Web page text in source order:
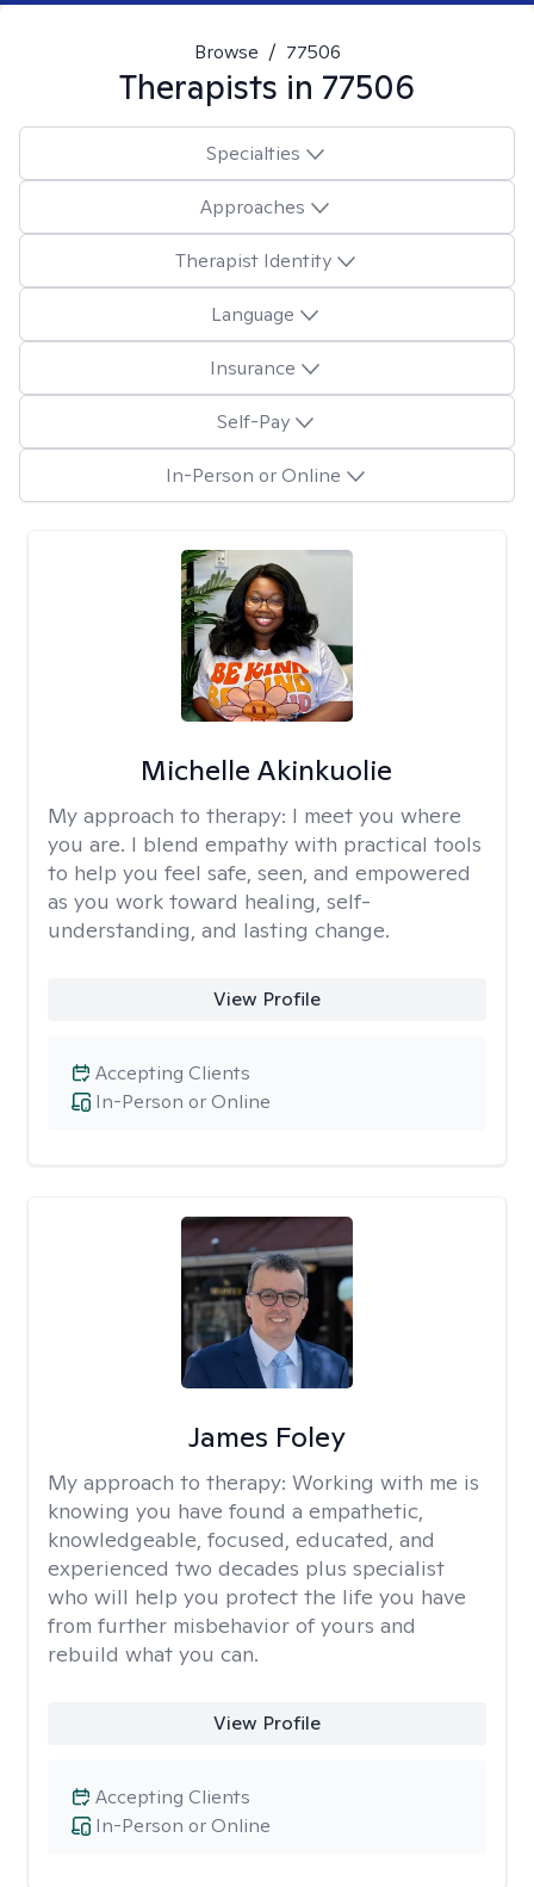
Browse / 77506
Therapists in 77506
Specialties
Approaches
Therapist Identity
Language
Insurance
Self-Pay
In-Person or Online
Michelle Akinkuolie
My approach to therapy: I meet you where
you are. I blend empathy with practical tools
to help you feel safe, seen, and empowered
as you work toward healing, self-
understanding, and lasting change.
View Profile
In-Person or Online
Accepting Clients
James Foley
My approach to therapy: Working with me is
knowing you have found a empathetic,
knowledgeable, focused, educated, and
experienced two decades plus specialist
who will help you protect the life you have
from further misbehavior of yours and
rebuild what you can.
View Profile
In-Person or Online
Accepting Clients